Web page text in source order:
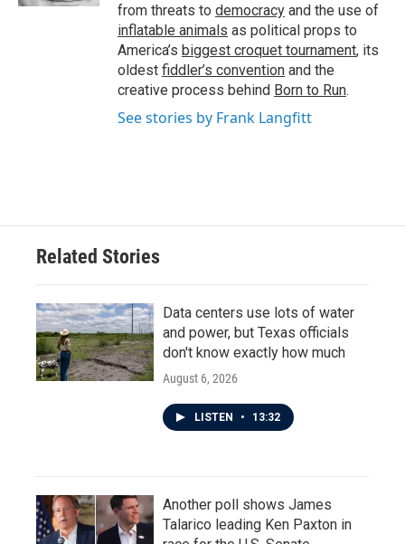
from threats to democracy and the use of
inflatable animals as political props to
America’s biggest croquet tournament, its
oldest fiddler’s convention and the
creative process behind Born to Run.
See stories by Frank Langfitt
Related Stories
Data centers use lots of water
and power, but Texas officials
don't know exactly how much
August 6, 2026
LISTEN • 13:32
Another poll shows James
Talarico leading Ken Paxton in